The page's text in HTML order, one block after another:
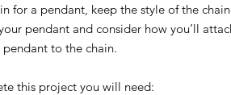
for a pendant, keep the style of the
pendant and consider how you’ll
pendant to the chain.
this project you will need: